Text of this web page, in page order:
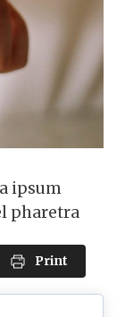
ipsum
pharetra
Print